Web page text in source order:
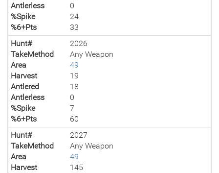
Antlerless
0
%Spike
24
%6+Pts
33
Hunt#
2026
TakeMethod
Any Weapon
Area
49
Harvest
19
Antlered
18
Antlerless
0
%Spike
7
%6+Pts
60
Hunt#
2027
TakeMethod
Any Weapon
Area
49
Harvest
145